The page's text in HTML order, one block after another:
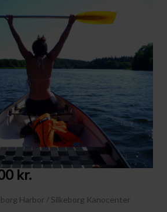
kr.
Harbor / Silkeborg Kanocenter